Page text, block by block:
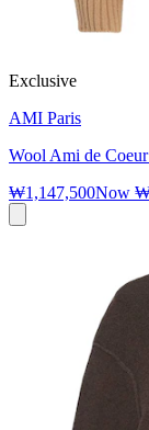
Exclusive
AMI Paris
Wool Ami de
₩1,147,500Now